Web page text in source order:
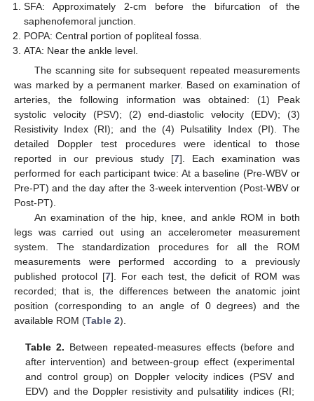
SFA: Approximately 2-cm before the bifurcation of the
saphenofemoral junction.
POPA: Central portion of popliteal fossa.
ATA: Near the ankle level.
The scanning site for subsequent repeated measurements
was marked by a permanent marker. Based on examination of
arteries, the following information was obtained: (1) Peak
systolic velocity (PSV); (2) end-diastolic velocity (EDV); (3)
Resistivity Index (RI); and the (4) Pulsatility Index (PI). The
detailed Doppler test procedures were identical to those
reported in our previous study [7]. Each examination was
performed for each participant twice: At a baseline (Pre-WBV or
Pre-PT) and the day after the 3-week intervention (Post-WBV or
Post-PT).
An examination of the hip, knee, and ankle ROM in both
legs was carried out using an accelerometer measurement
system. The standardization procedures for all the ROM
measurements were performed according to a previously
published protocol [7]. For each test, the deficit of ROM was
recorded; that is, the differences between the anatomic joint
position (corresponding to an angle of 0 degrees) and the
available ROM (Table 2).
Table 2. Between repeated-measures effects (before and
after intervention) and between-group effect (experimental
and control group) on Doppler velocity indices (PSV and
EDV) and the Doppler resistivity and pulsatility indices (RI;